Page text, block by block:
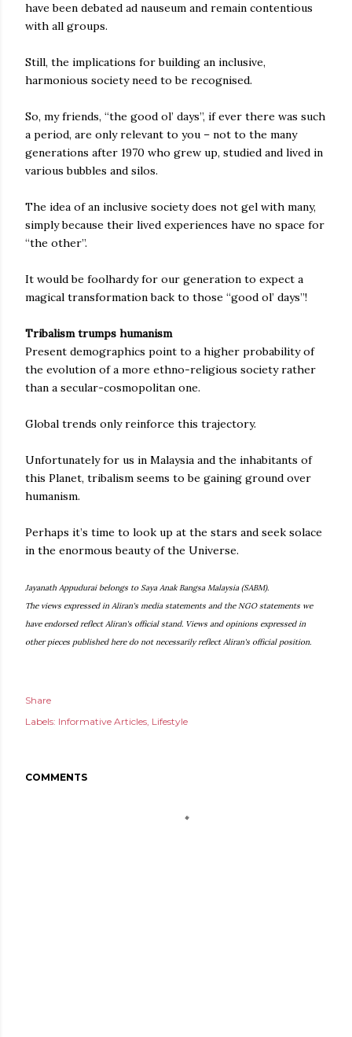
have been debated ad nauseum and remain contentious
with all groups.
Still, the implications for building an inclusive,
harmonious society need to be recognised.
So, my friends, “the good ol’ days”, if ever there was such
a period, are only relevant to you – not to the many
generations after 1970 who grew up, studied and lived in
various bubbles and silos.
The idea of an inclusive society does not gel with many,
simply because their lived experiences have no space for
“the other”.
It would be foolhardy for our generation to expect a
magical transformation back to those “good ol’ days”!
Tribalism trumps humanism
Present demographics point to a higher probability of
the evolution of a more ethno-religious society rather
than a secular-cosmopolitan one.
Global trends only reinforce this trajectory.
Unfortunately for us in Malaysia and the inhabitants of
this Planet, tribalism seems to be gaining ground over
humanism.
Perhaps it’s time to look up at the stars and seek solace
in the enormous beauty of the Universe.
Jayanath Appudurai belongs to Saya Anak Bangsa Malaysia (SABM).
The views expressed in Aliran's media statements and the NGO statements we
have endorsed reflect Aliran's official stand. Views and opinions expressed in
other pieces published here do not necessarily reflect Aliran's official position.
Share
Labels: Informative Articles Lifestyle
COMMENTS